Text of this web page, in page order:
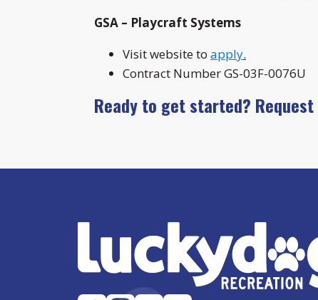
GSA – Playcraft Systems
Visit website to apply.
Contract Number GS-03F-0076U
Ready to get started?